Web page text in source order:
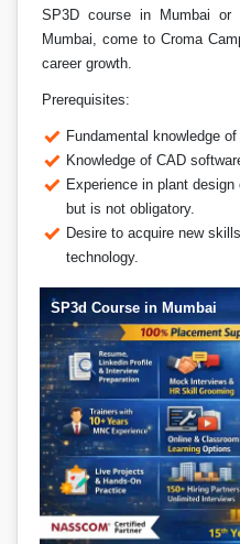
SP3D course in Mumbai
Mumbai, come to Croma
career growth.
Prerequisites:
Fundamental knowledge
Knowledge of CAD
Experience in plant
but is not obligatory.
Desire to acquire new
technology.
SP3d Course in Mumbai